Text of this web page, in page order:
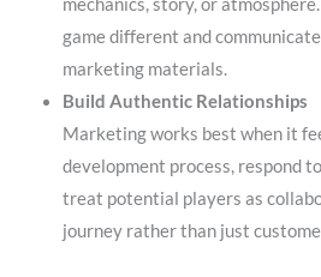
game different and
marketing materials.
Build Authentic Relationships
Marketing works best when it
development process, respond
treat potential players as
journey rather than just